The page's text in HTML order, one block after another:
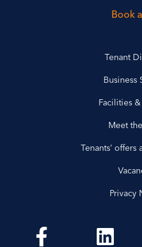
Book
Tenant
Business
Facilities
Meet
Tenants’
Privacy